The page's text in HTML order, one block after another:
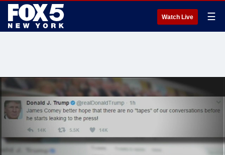
Watch Live ☰